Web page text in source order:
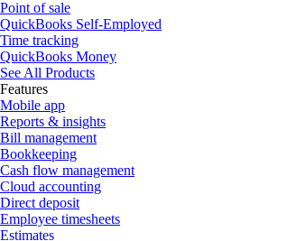
Point of sale
QuickBooks Self-Employed
Time tracking
QuickBooks Money
See All Products
Features
Mobile app
Reports & insights
Bill management
Bookkeeping
Cash flow management
Cloud accounting
Direct deposit
Employee timesheets
Estimates